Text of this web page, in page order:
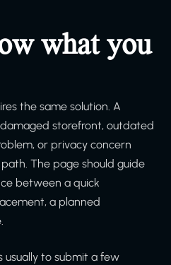
what you
the same solution. A
storefront, outdated
or privacy concern
The page should guide
between a quick
a planned
to submit a few